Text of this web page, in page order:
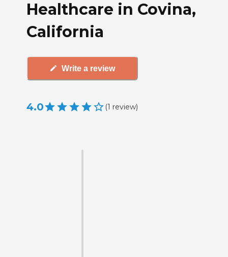
Healthcare in Covina,
California
Write a review
4.0 (1 review)